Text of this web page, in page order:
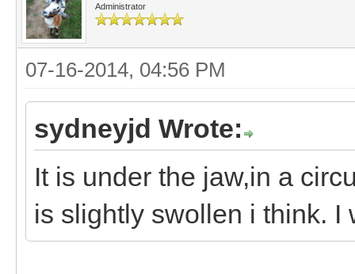
Administrator
07-16-2014, 04:56 PM
sydneyjd Wrote:
It is under the jaw,in a
is slightly swollen i think. I